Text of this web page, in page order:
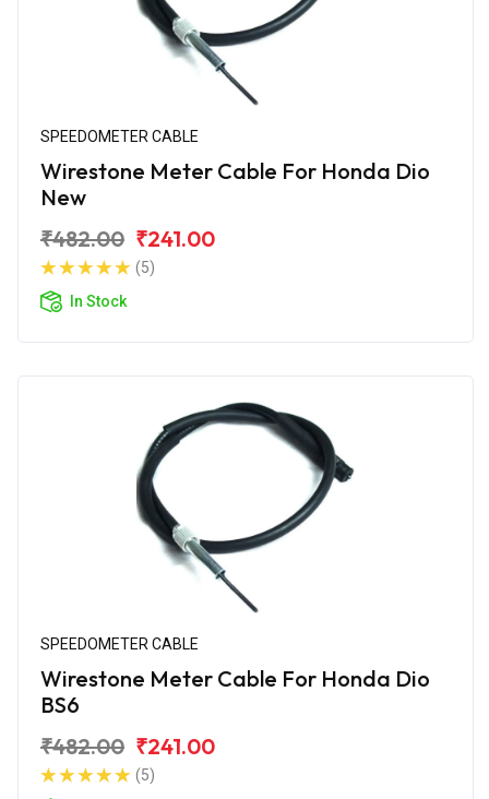
SPEEDOMETER CABLE
Wirestone Meter Cable For Honda Dio
New
₹482.00 ₹241.00
(5)
In Stock
SPEEDOMETER CABLE
Wirestone Meter Cable For Honda Dio
BS6
₹482.00 ₹241.00
(5)